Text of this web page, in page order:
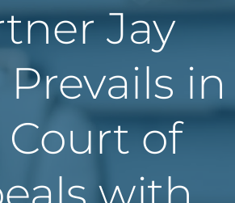
Jay
Prevails in
of